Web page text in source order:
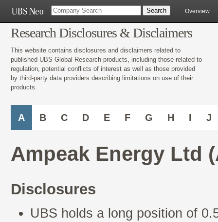
Overview
Research Disclosures & Disclaimers
This website contains disclosures and disclaimers related to
published UBS Global Research products, including those related to
regulation, potential conflicts of interest as well as those provided
by third-party data providers describing limitations on use of their
products.
A B C D E F G H I J
Ampeak Energy Ltd
Disclosures
UBS holds a long position of